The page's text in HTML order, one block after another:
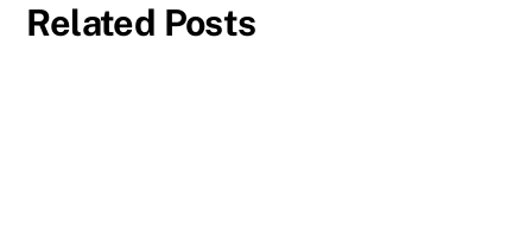
Related Posts